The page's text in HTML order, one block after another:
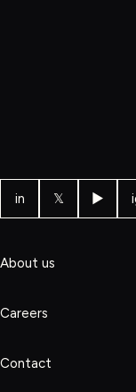
in 𝕏 ▶
About us
Careers
Contact